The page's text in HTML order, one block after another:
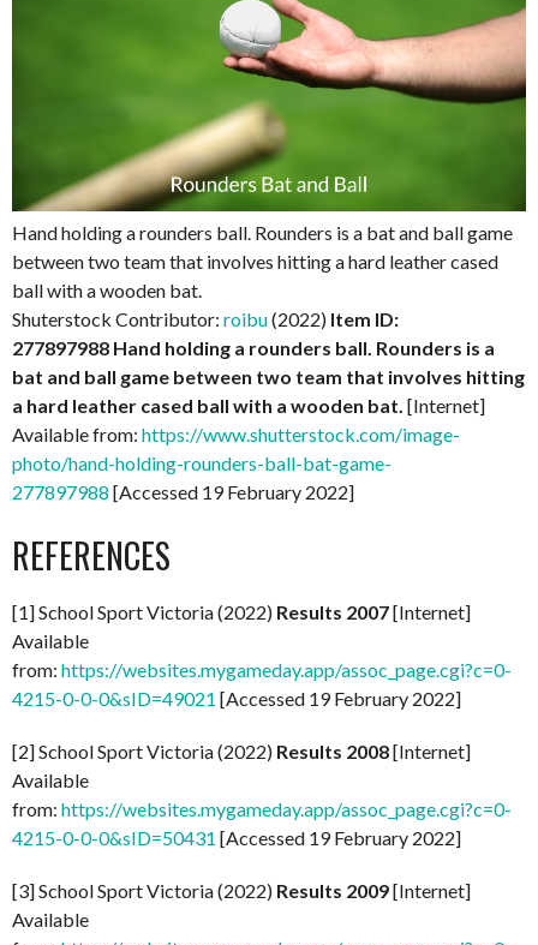
Hand holding a rounders ball. Rounders is a bat and ball game
between two team that involves hitting a hard leather cased
ball with a wooden bat.
Shuterstock Contributor: roibu(2022) Item ID:
277897988 Hand holding a rounders ball. Rounders is a
bat and ball game between two team that involves hitting
a hard leather cased ball with a wooden bat. [Internet]
Available from: https://www.shutterstock.com/image-
photo/hand-holding-rounders-ball-bat-game-
277897988 [Accessed 19 February 2022]
REFERENCES
[1] School Sport Victoria (2022) Results 2007[Internet]
Available
from: https://websites.mygameday.app/assoc_page.cgi?c=0-
4215-0-0-0&sID=49021 [Accessed 19 February 2022]
[2] School Sport Victoria (2022) Results 2008[Internet]
Available
from: https://websites.mygameday.app/assoc_page.cgi?c=0-
4215-0-0-0&sID=50431 [Accessed 19 February 2022]
[3] School Sport Victoria (2022) Results 2009[Internet]
Available